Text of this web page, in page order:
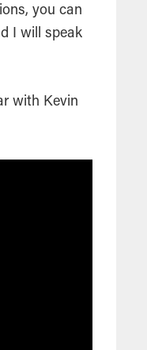
you can
I will speak
with Kevin